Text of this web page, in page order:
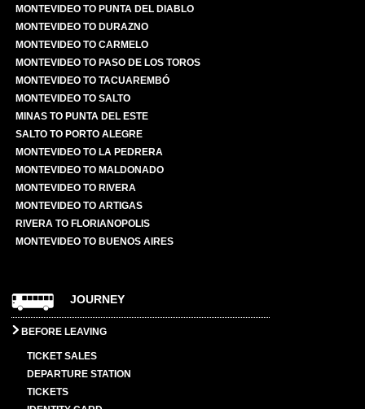
MONTEVIDEO TO PUNTA DEL DIABLO
MONTEVIDEO TO DURAZNO
MONTEVIDEO TO CARMELO
MONTEVIDEO TO PASO DE LOS TOROS
MONTEVIDEO TO TACUAREMBÓ
MONTEVIDEO TO SALTO
MINAS TO PUNTA DEL ESTE
SALTO TO PORTO ALEGRE
MONTEVIDEO TO LA PEDRERA
MONTEVIDEO TO MALDONADO
MONTEVIDEO TO RIVERA
MONTEVIDEO TO ARTIGAS
RIVERA TO FLORIANOPOLIS
MONTEVIDEO TO BUENOS AIRES
JOURNEY
BEFORE LEAVING
TICKET SALES
DEPARTURE STATION
TICKETS